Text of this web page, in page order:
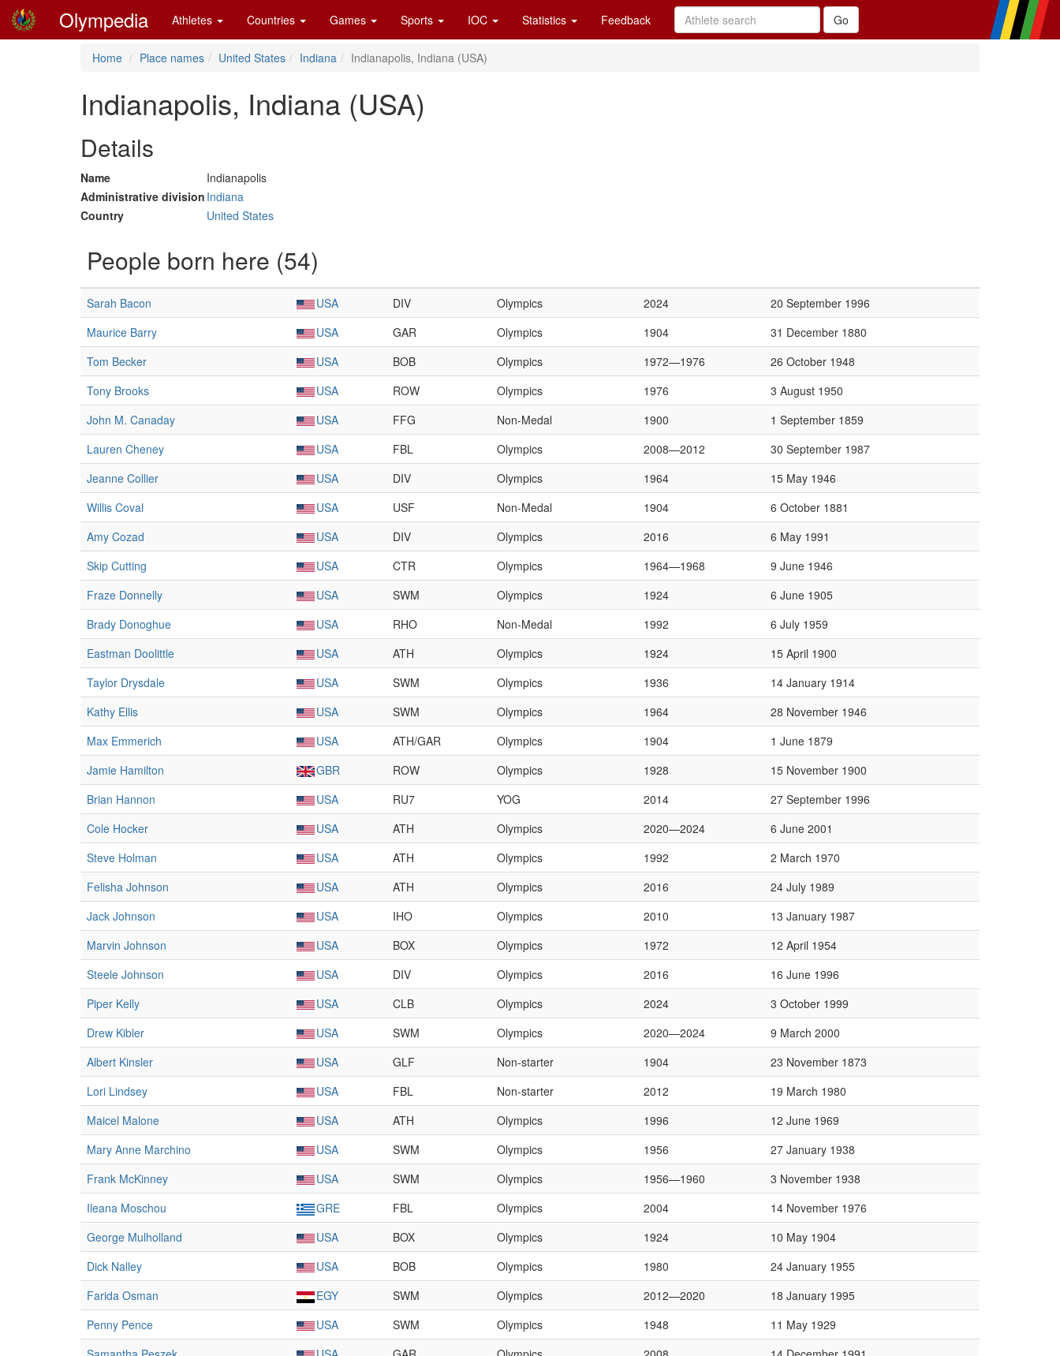
Olympedia Athletes Countries Games Sports IOC Statistics Feedback
Home Place names United States Indiana Indianapolis, Indiana (USA)
Indianapolis, Indiana (USA)
Details
Name
Indianapolis
Administrative division Indiana
Country
United States
People born here (54)
Sarah Bacon USA DIV Olympics 2024
20 September 1996
Maurice Barry
USA GAR Olympics 1904
31 December 1880
Tom Becker
USA BOB Olympics 1972—1976
26 October 1948
Tony Brooks
USA ROW Olympics 1976
3 August 1950
John M. Canaday
USA FFG Non-Medal 1900
1 September 1859
Lauren Cheney
USA FBL Olympics 2008—2012
30 September 1987
Jeanne Collier
USA DIV Olympics 1964
15 May 1946
Willis Coval
USA USF Non-Medal 1904
6 October 1881
Amy Cozad
USA DIV Olympics 2016
6 May 1991
Skip Cutting
USA CTR Olympics 1964—1968
9 June 1946
Fraze Donnelly
USA SWM Olympics 1924
6 June 1905
Brady Donoghue
USA RHO Non-Medal 1992
6 July 1959
Eastman Doolittle
USA ATH Olympics 1924
15 April 1900
Taylor Drysdale
USA SWM Olympics 1936
14 January 1914
Kathy Ellis
USA SWM Olympics 1964
28 November 1946
Max Emmerich
USA ATH/GAR Olympics 1904
1 June 1879
Jamie Hamilton
GBR ROW Olympics 1928
15 November 1900
Brian Hannon
USA RU7 YOG 2014
27 September 1996
Cole Hocker
USA ATH Olympics 2020—2024
6 June 2001
Steve Holman
USA ATH Olympics 1992
2 March 1970
Felisha Johnson
USA ATH Olympics 2016
24 July 1989
Jack Johnson
USA IHO Olympics 2010
13 January 1987
Marvin Johnson
USA BOX Olympics 1972
12 April 1954
Steele Johnson
USA DIV Olympics 2016
16 June 1996
Piper Kelly
USA CLB Olympics 2024
3 October 1999
Drew Kibler
USA SWM Olympics 2020—2024
9 March 2000
Albert Kinsler
USA GLF Non-starter 1904
23 November 1873
Lori Lindsey
USA FBL Non-starter 2012
19 March 1980
Maicel Malone
USA ATH Olympics 1996
12 June 1969
Mary Anne Marchino
USA SWM Olympics 1956
27 January 1938
Frank McKinney
USA SWM Olympics 1956—1960
3 November 1938
Ileana Moschou
GRE FBL Olympics 2004
14 November 1976
George Mulholland
USA BOX Olympics 1924
10 May 1904
Dick Nalley
USA BOB Olympics 1980
24 January 1955
Farida Osman
EGY SWM Olympics 2012—2020
18 January 1995
Penny Pence
USA SWM Olympics 1948
11 May 1929